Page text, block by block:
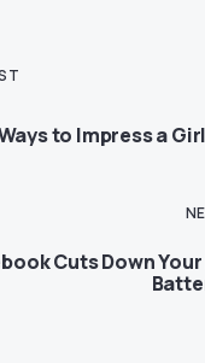
to Impress a Girl
Cuts Down